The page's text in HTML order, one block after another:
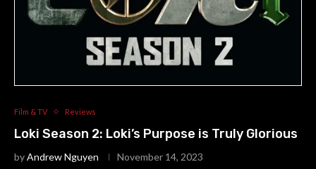
Film & TV Reviews
Loki Season 2: Loki’s Purpose is Truly Glorious
byAndrew Nguyen November 14, 2023